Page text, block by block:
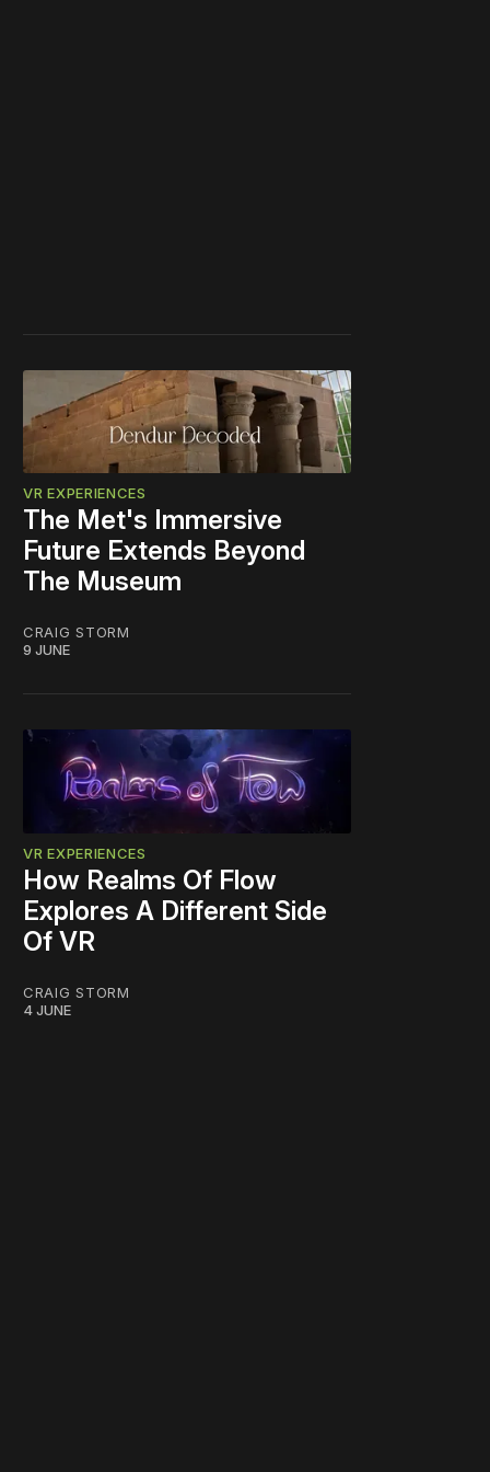
VR EXPERIENCES
The Met's Immersive
Future Extends Beyond
The Museum
CRAIG STORM
9 JUNE
VR EXPERIENCES
How Realms Of Flow
Explores A Different Side
Of VR
CRAIG STORM
4 JUNE